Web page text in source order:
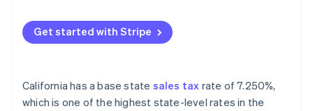
Set up your Stripe account
Activate Stripe Tax
Define tax codes
Get started with Stripe
California has a base state sales tax rate of 7.250%,
which is one of the highest state-level rates in the